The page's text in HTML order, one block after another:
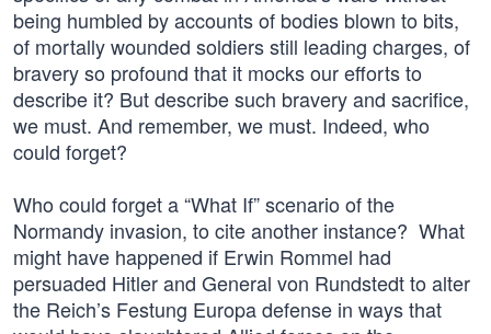
being humbled by accounts of bodies blown to bits,
of mortally wounded soldiers still leading charges, of
bravery so profound that it mocks our efforts to
describe it? But describe such bravery and sacrifice,
we must. And remember, we must. Indeed, who
could forget?
Who could forget a “What If” scenario of the
Normandy invasion, to cite another instance? What
might have happened if Erwin Rommel had
persuaded Hitler and General von Rundstedt to alter
the Reich’s Festung Europa defense in ways that